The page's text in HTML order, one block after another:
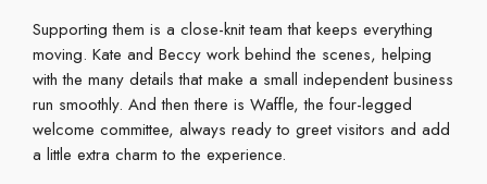
Supporting them is a close-knit team that keeps everything
moving. Kate and Beccy work behind the scenes, helping
with the many details that make a small independent business
run smoothly. And then there is Waffle, the four-legged
welcome committee, always ready to greet visitors and add
a little extra charm to the experience.